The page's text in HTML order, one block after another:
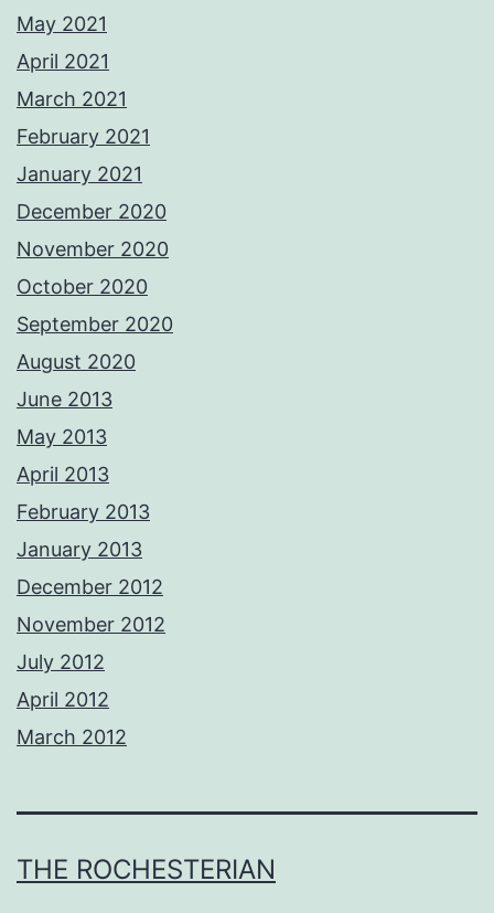
May 2021
April 2021
March 2021
February 2021
January 2021
December 2020
November 2020
October 2020
September 2020
August 2020
June 2013
May 2013
April 2013
February 2013
January 2013
December 2012
November 2012
July 2012
April 2012
March 2012
THE ROCHESTERIAN